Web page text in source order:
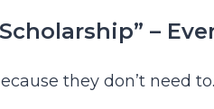
–
they don’t need